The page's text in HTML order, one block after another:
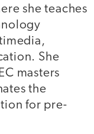
she teaches
She
masters
the
for pre-